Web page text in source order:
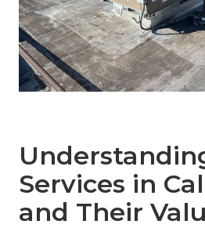
Services in
and Their